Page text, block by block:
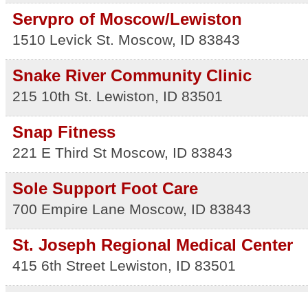
Servpro of Moscow/Lewiston
1510 Levick St. Moscow, ID 83843
Snake River Community Clinic
215 10th St. Lewiston, ID 83501
Snap Fitness
221 E Third St Moscow, ID 83843
Sole Support Foot Care
700 Empire Lane Moscow, ID 83843
St. Joseph Regional Medical Center
415 6th Street Lewiston, ID 83501